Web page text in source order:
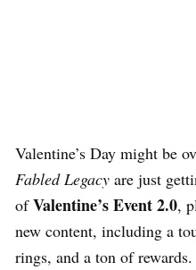
Valentine’s Day might be
Fabled Legacy are just
ofValentine’s Event 2.0,
new content, including a
rings, and a ton of